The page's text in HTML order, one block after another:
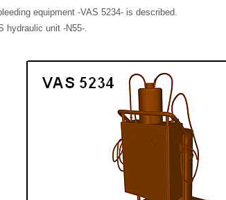
equipment -VAS 5234- is described.
hydraulic unit -N55-.